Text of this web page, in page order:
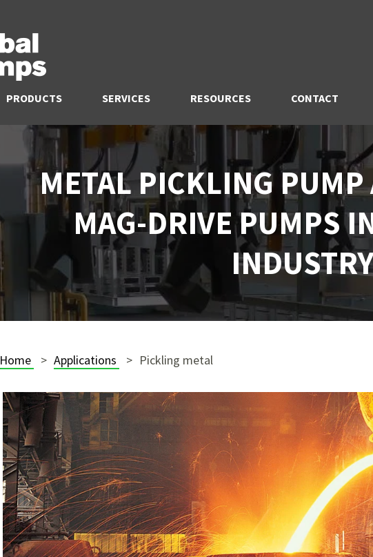
PRODUCTS SERVICES RESOURCES CONTACT
METAL PICKLING
MAG-DRIVE PUMPS
Home Applications Pickling metal